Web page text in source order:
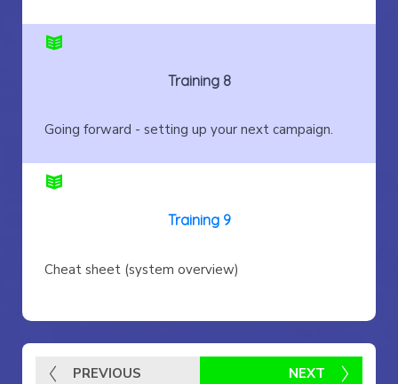
Training 8
Going forward - setting up your next campaign.
Training 9
Cheat sheet (system overview)
PREVIOUS NEXT